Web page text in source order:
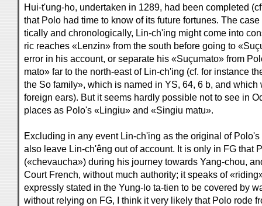
Hui-t'ung-ho, undertaken in 1289, had been completed
that Polo had time to know of its future fortunes. The
tically and chronologically, Lin-ch'ing might come into
ric reaches «Lenzin» from the south before going to
error in his account, or separate his «Suçumato» from
mato» far to the north-east of Lin-ch'ing (cf. for instance
the So family», which is named in YS, 64, 6 b, and
foreign ears). But it seems hardly possible not to see in
places as Polo's «Lingiu» and «Singiu matu».
Excluding in any event Lin-ch'ing as the original of
also leave Lin-ch'êng out of account. It is only in FG that
(«chevaucha») during his journey towards Yang-chou,
Court French, without much authority; it speaks of
expressly stated in the Yung-lo ta-tien to be covered by
without relying on FG, I think it very likely that Polo rode